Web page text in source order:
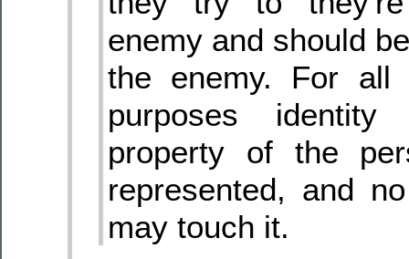
enemy and should
the enemy. For all
purposes
property of the
represented, and
may touch it.